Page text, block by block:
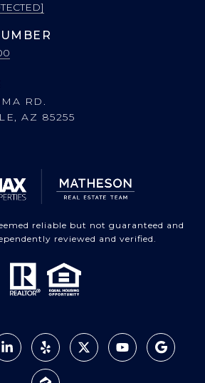
RD.
AZ 85255
reliable but not guaranteed and
reviewed and verified.